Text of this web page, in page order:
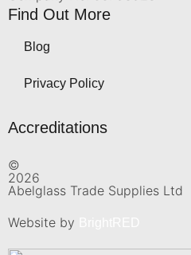
Find Out More
Blog
Privacy Policy
Accreditations
©
2026
Abelglass Trade Supplies Ltd
Website by